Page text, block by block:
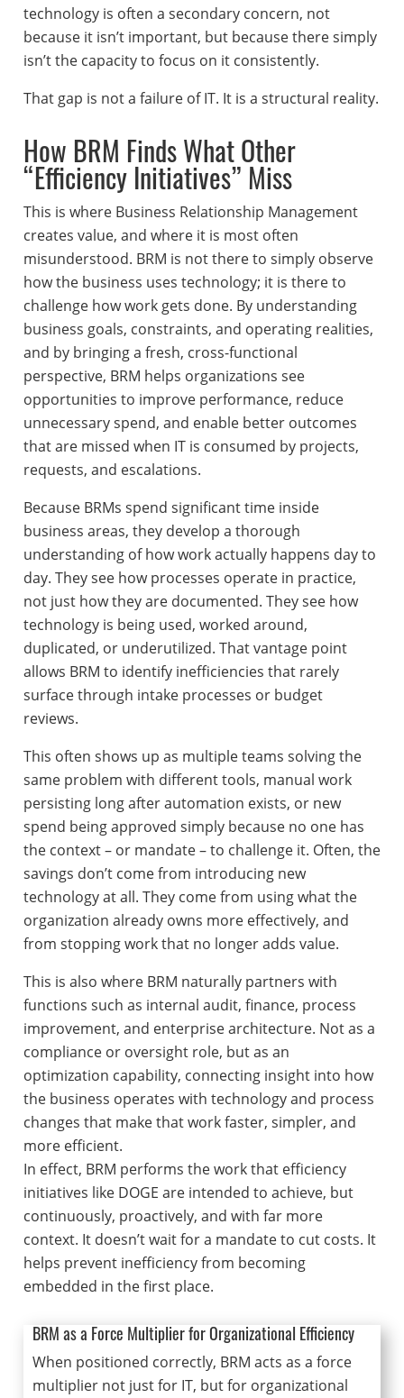
technology is often a secondary concern, not
because it isn’t important, but because there simply
isn’t the capacity to focus on it consistently.
That gap is not a failure of IT. It is a structural reality.
How BRM Finds What Other
“Efficiency Initiatives” Miss
This is where Business Relationship Management
creates value, and where it is most often
misunderstood. BRM is not there to simply observe
how the business uses technology; it is there to
challenge how work gets done. By understanding
business goals, constraints, and operating realities,
and by bringing a fresh, cross-functional
perspective, BRM helps organizations see
opportunities to improve performance, reduce
unnecessary spend, and enable better outcomes
that are missed when IT is consumed by projects,
requests, and escalations.
Because BRMs spend significant time inside
business areas, they develop a thorough
understanding of how work actually happens day to
day. They see how processes operate in practice,
not just how they are documented. They see how
technology is being used, worked around,
duplicated, or underutilized. That vantage point
allows BRM to identify inefficiencies that rarely
surface through intake processes or budget
reviews.
This often shows up as multiple teams solving the
same problem with different tools, manual work
persisting long after automation exists, or new
spend being approved simply because no one has
the context – or mandate – to challenge it. Often, the
savings don’t come from introducing new
technology at all. They come from using what the
organization already owns more effectively, and
from stopping work that no longer adds value.
This is also where BRM naturally partners with
functions such as internal audit, finance, process
improvement, and enterprise architecture. Not as a
compliance or oversight role, but as an
optimization capability, connecting insight into how
the business operates with technology and process
changes that make that work faster, simpler, and
more efficient.
In effect, BRM performs the work that efficiency
initiatives like DOGE are intended to achieve, but
continuously, proactively, and with far more
context. It doesn’t wait for a mandate to cut costs. It
helps prevent inefficiency from becoming
embedded in the first place.
BRM as a Force Multiplier for Organizational Efficiency
When positioned correctly, BRM acts as a force
multiplier not just for IT, but for organizational